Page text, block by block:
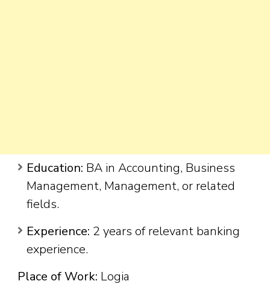
Education: BA in Accounting, Business
Management, Management, or related
fields.
Experience: 2 years of relevant banking
experience.
Place of Work: Logia